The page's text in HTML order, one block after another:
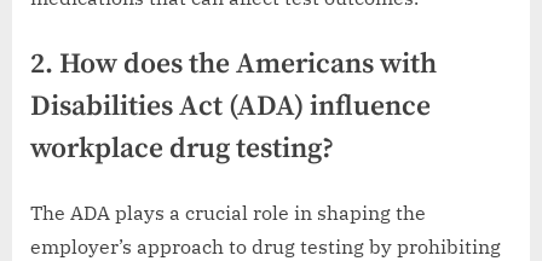
2. How does the Americans with
Disabilities Act (ADA) influence
workplace drug testing?
The ADA plays a crucial role in shaping the
employer’s approach to drug testing by prohibiting